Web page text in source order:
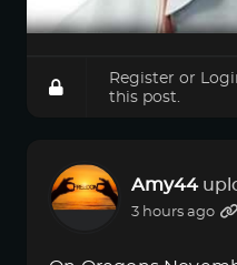
Register or
this post.
Amy44
3 hours ago